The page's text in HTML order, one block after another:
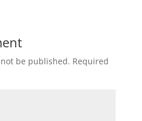
be published. Required